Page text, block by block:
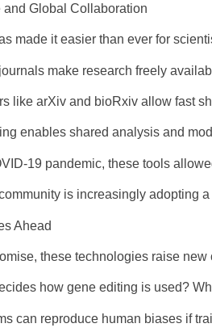
and Global Collaboration
made it easier than ever for
make research freely
like arXiv and bioRxiv allow fast
enables shared analysis and
19 pandemic, these tools
is increasingly adopting
Ahead
these technologies raise new
how gene editing is used?
can reproduce human biases if